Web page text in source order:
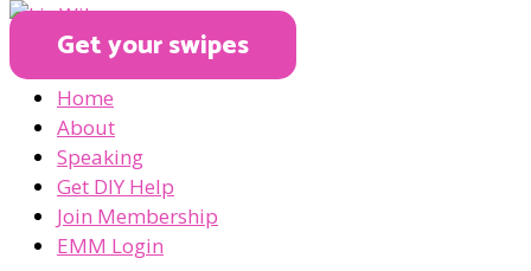
Get your swipes
Home
About
Speaking
Get DIY Help
Join Membership
EMM Login